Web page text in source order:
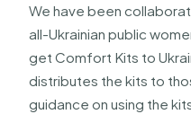
We have been
all-Ukrainian public
get Comfort Kits to
distributes the kits to
guidance on using the